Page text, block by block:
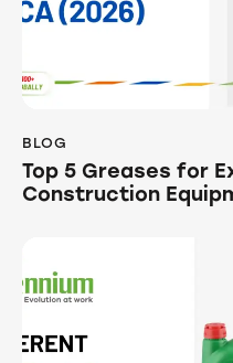
BLOG
Top 5 Greases for
Construction